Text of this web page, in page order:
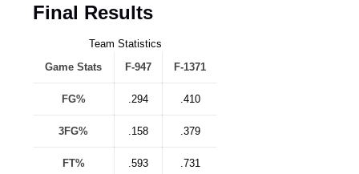
Final Results
Team Statistics
Game Stats
F-947 F-1371
FG% .294 .410
3FG% .158 .379
FT% .593 .731